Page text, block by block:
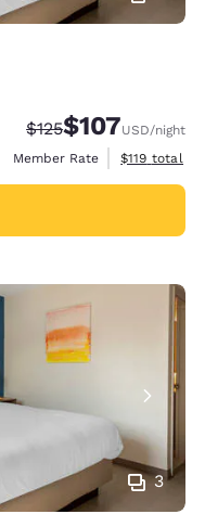
Strikethrough Rate:
$125Discounted rate:
$107USD/night
Member Rate
View
$119 total
3